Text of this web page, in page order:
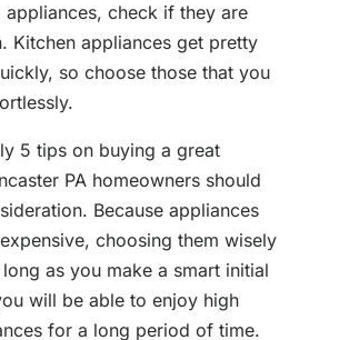
appliances, check if they are
Kitchen appliances get pretty
so choose those that you
5 tips on buying a great
PA homeowners should
Because appliances
choosing them wisely
as you make a smart initial
will be able to enjoy high
for a long period of time.